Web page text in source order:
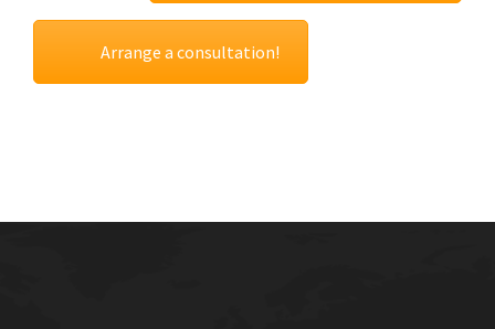
Arrange a consultation!